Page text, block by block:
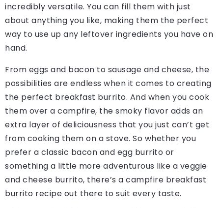
incredibly versatile. You can fill them with just
about anything you like, making them the perfect
way to use up any leftover ingredients you have on
hand.
From eggs and bacon to sausage and cheese, the
possibilities are endless when it comes to creating
the perfect breakfast burrito. And when you cook
them over a campfire, the smoky flavor adds an
extra layer of deliciousness that you just can’t get
from cooking them on a stove. So whether you
prefer a classic bacon and egg burrito or
something a little more adventurous like a veggie
and cheese burrito, there’s a campfire breakfast
burrito recipe out there to suit every taste.